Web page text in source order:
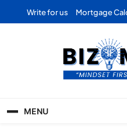
Write for us Mortgage
MENU